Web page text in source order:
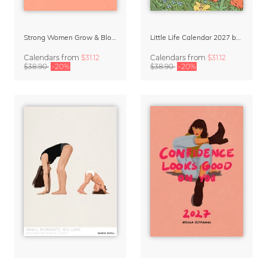
Strong Women Grow & Bloom Calendar 2027
Calendars from $31.12
$38.90 -20%
Little Life Calendar 2027 by Simone Goder
Calendars from $31.12
$38.90 -20%